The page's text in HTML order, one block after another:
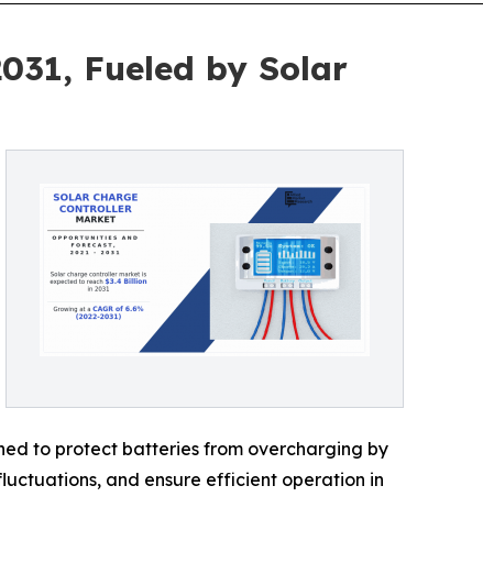
Fueled by Solar
to protect batteries from overcharging by
and ensure efficient operation in